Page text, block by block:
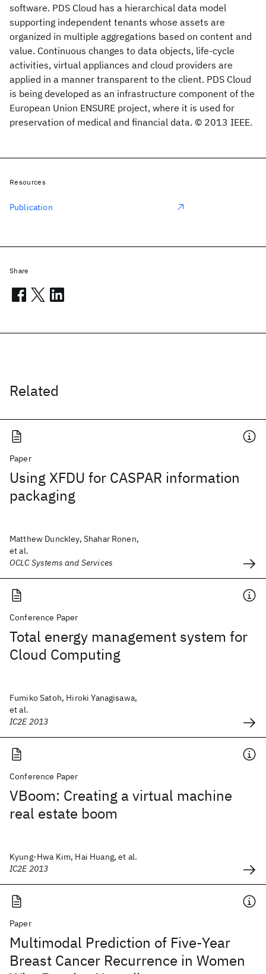
software. PDS Cloud has a hierarchical data model
supporting independent tenants whose assets are
organized in multiple aggregations based on content and
value. Continuous changes to data objects, life-cycle
activities, virtual appliances and cloud providers are
applied in a manner transparent to the client. PDS Cloud
is being developed as an infrastructure component of the
European Union ENSURE project, where it is used for
preservation of medical and financial data. © 2013 IEEE.
Related
Paper
Using XFDU for CASPAR information
packaging
Matthew Dunckley, Shahar Ronen,
et al.
OCLC Systems and Services
Conference Paper
Total energy management system for
Cloud Computing
Fumiko Satoh, Hiroki Yanagisawa,
et al.
IC2E 2013
Conference Paper
VBoom: Creating a virtual machine
real estate boom
Kyung-Hwa Kim, Hai Huang, et al.
IC2E 2013
Paper
Multimodal Prediction of Five-Year
Breast Cancer Recurrence in Women
Resources
Publication
Share